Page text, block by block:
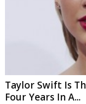
Taylor Swift Is
Four Years In A...